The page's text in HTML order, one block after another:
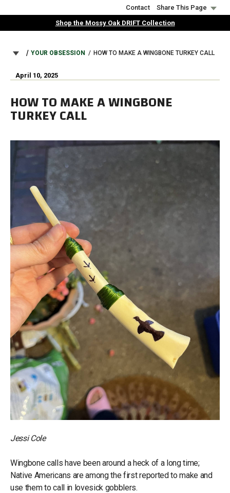
to
Contact
Share This Page
Shop the Mossy Oak DRIFT Collection
BREADCRUMB
YOUR OBSESSION HOW TO MAKE A WINGBONE TURKEY CALL
April 10, 2025
HOW TO MAKE A WINGBONE
TURKEY CALL
Jessi Cole
Wingbone calls have been around a heck of a long time;
Native Americans are among the first reported to make and
use them to call in lovesick gobblers.